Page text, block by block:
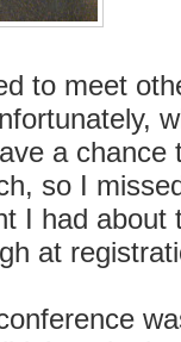
to meet
a
so I
I had
at